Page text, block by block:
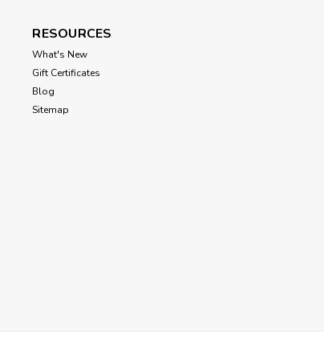
Tropiclean Waterless
Facial Cleanser for Pets
RESOURCES
What's New
Gift Certificates
Blog
Sitemap